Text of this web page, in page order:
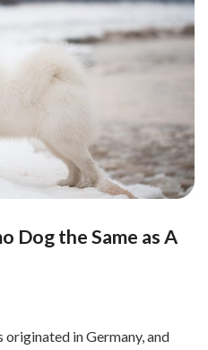
Dog the Same as A
in Germany, and